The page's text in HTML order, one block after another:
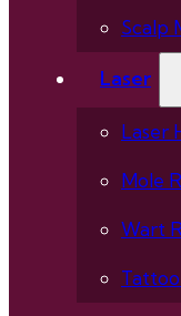
Scalp
Laser
Laser
Mole
Wart